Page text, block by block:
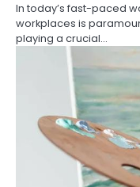
In today’s fast-paced
workplaces is
playing a crucial…